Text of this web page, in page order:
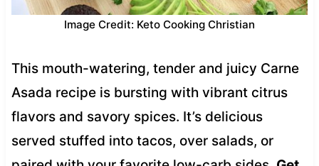
Image Credit: Keto Cooking Christian
This mouth-watering, tender and juicy Carne
Asada recipe is bursting with vibrant citrus
flavors and savory spices. It’s delicious
served stuffed into tacos, over salads, or